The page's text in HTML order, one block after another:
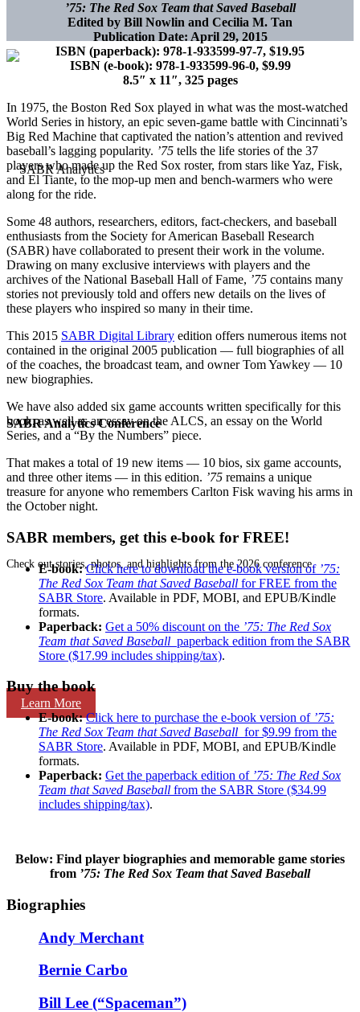
SABR Analytics Conference
Check out stories, photos, and highlights from the 2026 conference.
Learn More
’75: The Red Sox Team that Saved Baseball
Edited by Bill Nowlin and Cecilia M. Tan
Publication Date: April 29, 2015
ISBN (paperback): 978-1-933599-97-7, $19.95
ISBN (e-book): 978-1-933599-96-0, $9.99
8.5″ x 11″, 325 pages
In 1975, the Boston Red Sox played in what was the most-watched
World Series in history, an epic seven-game battle with Cincinnati’s
Big Red Machine that captivated the nation’s attention and revived
baseball’s lagging popularity. ’75 tells the life stories of the 37
players who made up the Red Sox roster, from stars like Yaz, Fisk,
and El Tiante, to the mop-up men and bench-warmers who were
along for the ride.
Some 48 authors, researchers, editors, fact-checkers, and baseball
enthusiasts from the Society for American Baseball Research
(SABR) have collaborated to present their work in the volume.
Drawing on many exclusive interviews with players and the
archives of the National Baseball Hall of Fame, ’75 contains many
stories not previously told and offers new details on the lives of
these players who inspired so many in their time.
This 2015 SABR Digital Library edition offers numerous items not
contained in the original 2005 publication — full biographies of all
of the coaches, the broadcast team, and owner Tom Yawkey — 10
new biographies.
We have also added six game accounts written specifically for this
book, as well as an essay on the ALCS, an essay on the World
Series, and a “By the Numbers” piece.
That makes a total of 19 new items — 10 bios, six game accounts,
and three other items — in this edition. ’75 remains a unique
treasure for anyone who remembers Carlton Fisk waving his arms in
the October night.
SABR members, get this e-book for FREE!
E-book:Click here to download the e-book version of ’75:
The Red Sox Team that Saved Baseball for FREE from the
SABR Store. Available in PDF, MOBI, and EPUB/Kindle
formats.
Paperback: Get a 50% discount on the ’75: The Red Sox
Team that Saved Baseball paperback edition from the SABR
Store ($17.99 includes shipping/tax).
Buy the book
E-book:Click here to purchase the e-book version of ’75:
The Red Sox Team that Saved Baseball for $9.99 from the
SABR Store. Available in PDF, MOBI, and EPUB/Kindle
formats.
Paperback: Get the paperback edition of ’75: The Red Sox
Team that Saved Baseball from the SABR Store ($34.99
includes shipping/tax).
Below: Find player biographies and memorable game stories
from ’75: The Red Sox Team that Saved Baseball
Biographies
Andy Merchant
Bernie Carbo
Bill Lee (“Spaceman”)